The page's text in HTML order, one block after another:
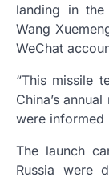
landing in the
Wang
WeChat
“This missile
China’s
were informed
The launch
Russia were